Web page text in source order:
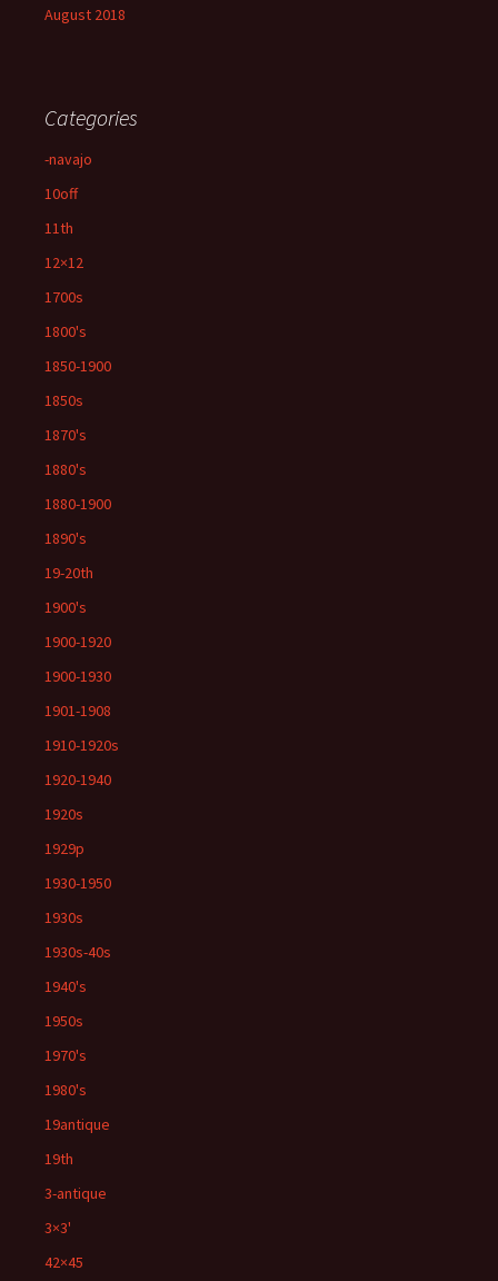
August 2018
Categories
-navajo
10off
11th
12×12
1700s
1800's
1850-1900
1850s
1870's
1880's
1880-1900
1890's
19-20th
1900's
1900-1920
1900-1930
1901-1908
1910-1920s
1920-1940
1920s
1929p
1930-1950
1930s
1930s-40s
1940's
1950s
1970's
1980's
19antique
19th
3-antique
3×3'
42×45